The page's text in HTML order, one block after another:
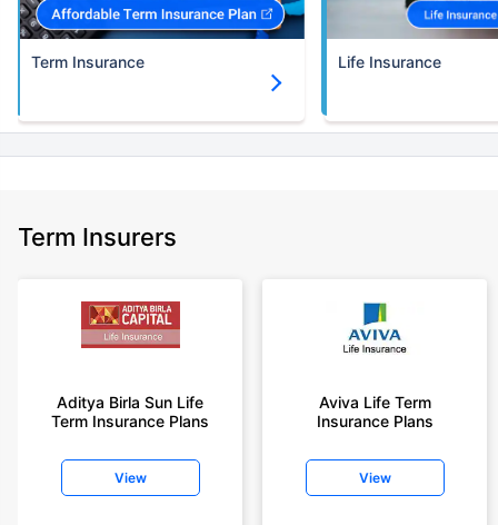
Term Insurance Life Insurance
Term Insurers
Aditya Birla Sun Life
Term Insurance Plans
View
Aviva Life Term
Insurance Plans
View